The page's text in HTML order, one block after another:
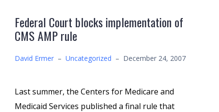
Federal Court blocks implementation of
CMS AMP rule
David Ermer – Uncategorized – December 24, 2007
Last summer, the Centers for Medicare and
Medicaid Services published a final rule that